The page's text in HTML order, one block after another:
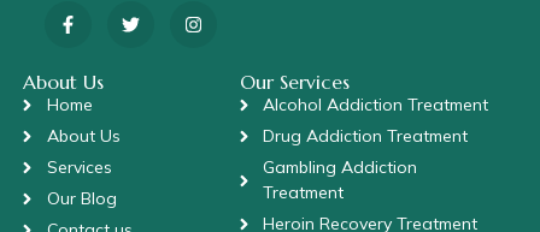
About Us
Home
About Us
Services
Our Blog
Our Services
Alcohol Addiction Treatment
Drug Addiction Treatment
Gambling Addiction
Treatment
Heroin Recovery Treatment